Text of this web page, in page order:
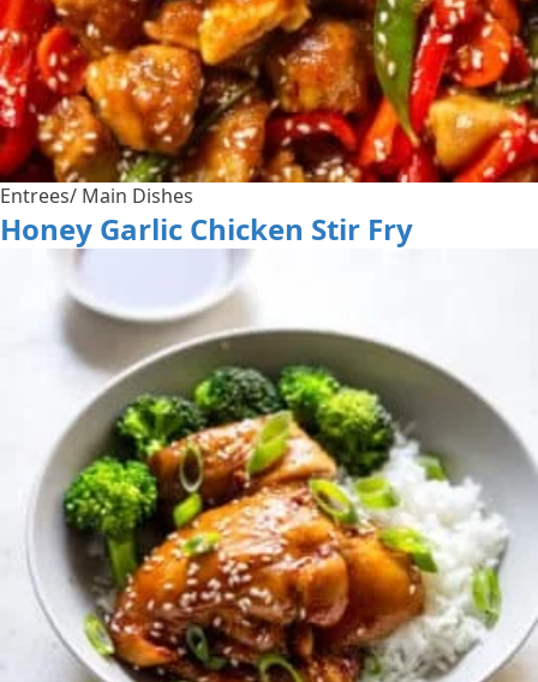
Entrees/ Main Dishes
Honey Garlic Chicken Stir Fry